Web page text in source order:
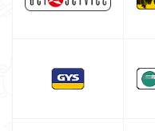
TIG welding machine
Welding machine